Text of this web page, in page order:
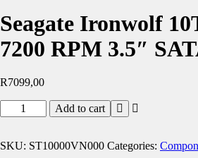
Seagate Ironwolf
7200 RPM 3.5″
R7099,00
Add to cart
SKU: ST10000VN000 Categories: